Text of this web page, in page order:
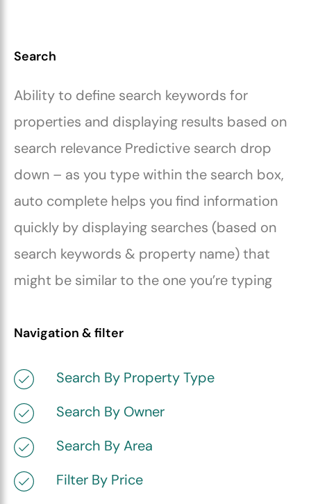
Search
Ability to define search keywords for
properties and displaying results based on
search relevance Predictive search drop
down – as you type within the search box,
auto complete helps you find information
quickly by displaying searches (based on
search keywords & property name) that
might be similar to the one you’re typing
Navigation & filter
Search By Property Type
Search By Owner
Search By Area
Filter By Price